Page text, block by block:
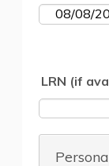
LRN (if